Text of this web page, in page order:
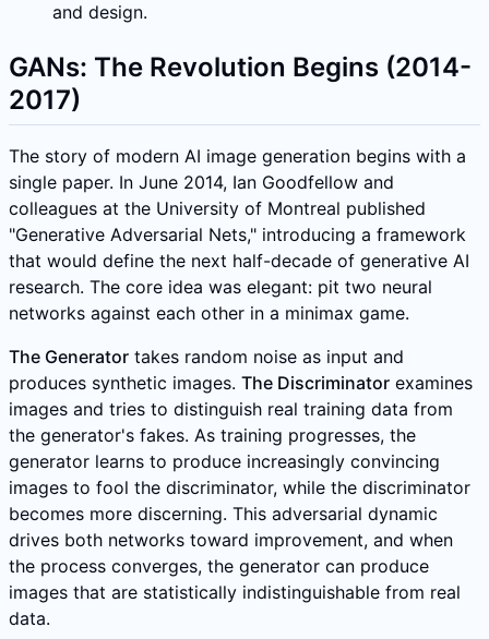
and design.
GANs: The Revolution Begins (2014-
2017)
The story of modern AI image generation begins with a
single paper. In June 2014, Ian Goodfellow and
colleagues at the University of Montreal published
"Generative Adversarial Nets," introducing a framework
that would define the next half-decade of generative AI
research. The core idea was elegant: pit two neural
networks against each other in a minimax game.
The Generator takes random noise as input and
produces synthetic images. The Discriminator examines
images and tries to distinguish real training data from
the generator's fakes. As training progresses, the
generator learns to produce increasingly convincing
images to fool the discriminator, while the discriminator
becomes more discerning. This adversarial dynamic
drives both networks toward improvement, and when
the process converges, the generator can produce
images that are statistically indistinguishable from real
data.